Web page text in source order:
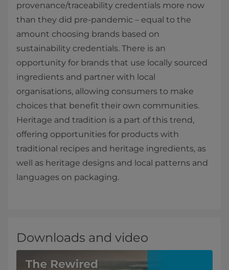
provenance/traceability credentials more now
than they did pre-pandemic – equal to the
amount choosing brands based on
sustainability credentials. There is an
opportunity for brands that use locally sourced
ingredients and partner with local
organisations, allowing consumers to make
choices that benefit their own communities.
Heritage and tradition is a part of this trend,
offering opportunities for products with
traditional recipes and heritage ingredients, as
well as heritage designs and local patterns and
languages on packaging.
Downloads and video